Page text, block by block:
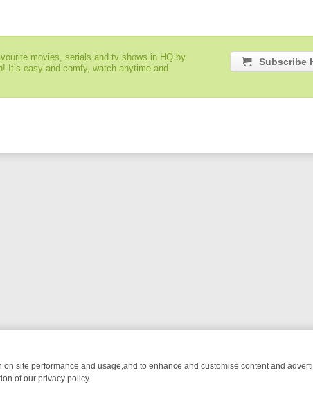
movies, serials and tv shows in HQ by
It’s easy and comfy, watch anytime and
Subscribe
site performance and usage,and to enhance and customise content and
of our privacy policy.